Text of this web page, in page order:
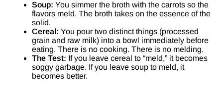
Soup: You simmer the broth with the carrots so the
flavors meld. The broth takes on the essence of the
solid.
Cereal: You pour two distinct things (processed
grain and raw milk) into a bowl immediately before
eating. There is no cooking. There is no melding.
The Test: If you leave cereal to “meld,” it becomes
soggy garbage. If you leave soup to meld, it
becomes better.